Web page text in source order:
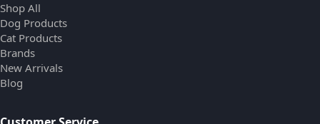
Shop All
Dog Products
Cat Products
Brands
New Arrivals
Blog